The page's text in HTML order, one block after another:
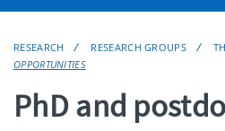
RESEARCH RESEARCH GROUPS
OPPORTUNITIES
PhD and